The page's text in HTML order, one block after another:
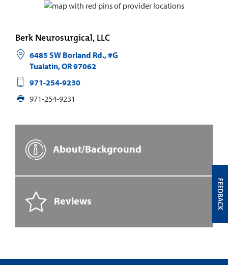
Berk Neurosurgical, LLC
6485 SW Borland Rd., #G
Tualatin,OR97062
971-254-9230
971-254-9231
About/Background
Reviews FEEDBACK